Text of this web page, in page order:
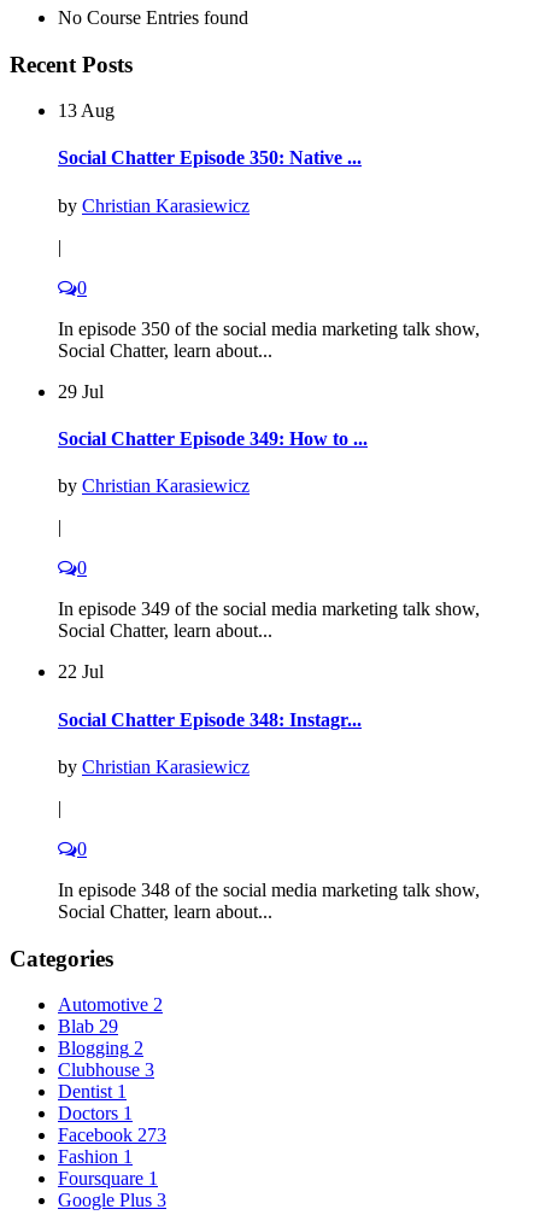
No Course Entries found
Recent Posts
13 Aug
Social Chatter Episode 350: Native ...
by Christian Karasiewicz
|
0
In episode 350 of the social media marketing talk show,
Social Chatter, learn about...
29 Jul
Social Chatter Episode 349: How to ...
by Christian Karasiewicz
|
0
In episode 349 of the social media marketing talk show,
Social Chatter, learn about...
22 Jul
Social Chatter Episode 348: Instagr...
by Christian Karasiewicz
|
0
In episode 348 of the social media marketing talk show,
Social Chatter, learn about...
Categories
Automotive 2
Blab 29
Blogging 2
Clubhouse 3
Dentist 1
Doctors 1
Facebook 273
Fashion 1
Foursquare 1
Google Plus 3